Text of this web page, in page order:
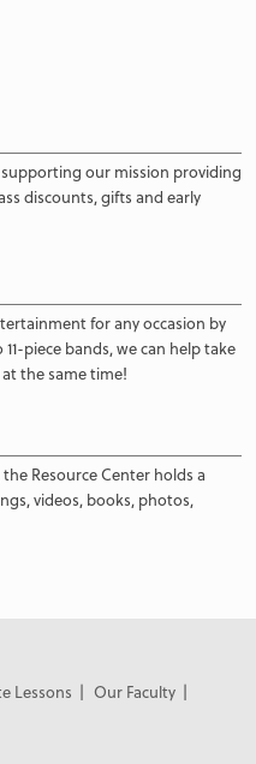
our mission providing
discounts, gifts and early
for any occasion by
piece bands, we can help take
the same time!
Resource Center holds a
videos, books, photos,
Lessons
Our Faculty